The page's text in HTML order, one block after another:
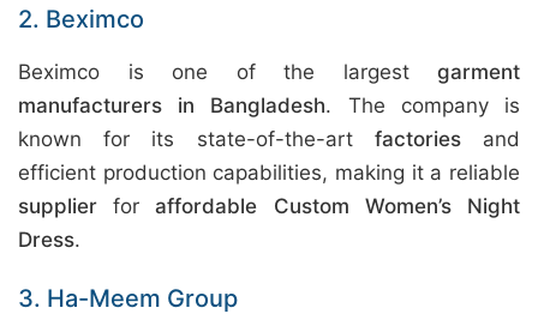
2. Beximco
Beximco is one of the largest garment
manufacturers in Bangladesh. The company is
known for its state-of-the-art factoriesand
efficient production capabilities, making it a reliable
supplier foraffordable Custom Women’s Night
Dress.
3. Ha-Meem Group